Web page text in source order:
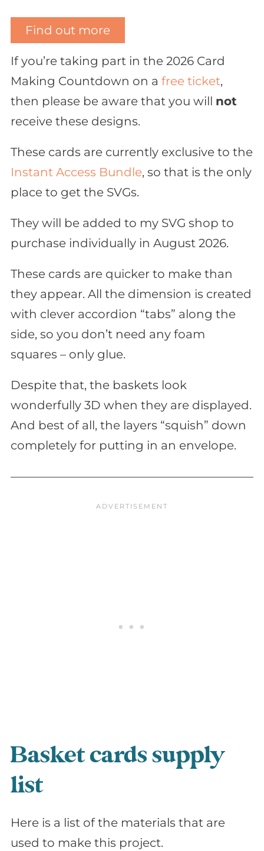
Find out more
If you’re taking part in the 2026 Card
Making Countdown on a free ticket,
then please be aware that you will not
receive these designs.
These cards are currently exclusive to the
Instant Access Bundle, so that is the only
place to get the SVGs.
They will be added to my SVG shop to
purchase individually in August 2026.
These cards are quicker to make than
they appear. All the dimension is created
with clever accordion “tabs” along the
side, so you don’t need any foam
squares – only glue.
Despite that, the baskets look
wonderfully 3D when they are displayed.
And best of all, the layers “squish” down
completely for putting in an envelope.
Basket cards supply
list
Here is a list of the materials that are
used to make this project.